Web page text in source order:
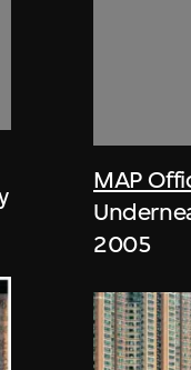
MAP
2005